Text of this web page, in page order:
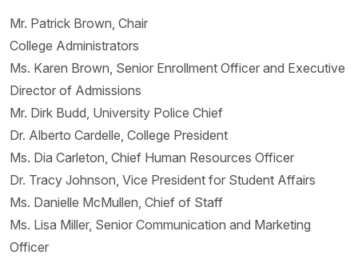
Mr. Patrick Brown, Chair
College Administrators
Ms. Karen Brown, Senior Enrollment Officer and Executive
Director of Admissions
Mr. Dirk Budd, University Police Chief
Dr. Alberto Cardelle, College President
Ms. Dia Carleton, Chief Human Resources Officer
Dr. Tracy Johnson, Vice President for Student Affairs
Ms. Danielle McMullen, Chief of Staff
Ms. Lisa Miller, Senior Communication and Marketing
Officer